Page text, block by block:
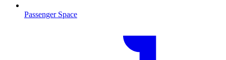
Passenger Space